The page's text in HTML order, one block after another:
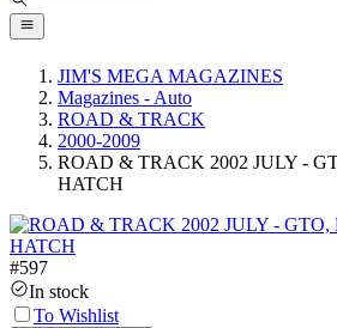
JIM'S MEGA MAGAZINES
Magazines - Auto
ROAD & TRACK
2000-2009
ROAD & TRACK 2002 JULY -
HATCH
#597
In stock
To Wishlist